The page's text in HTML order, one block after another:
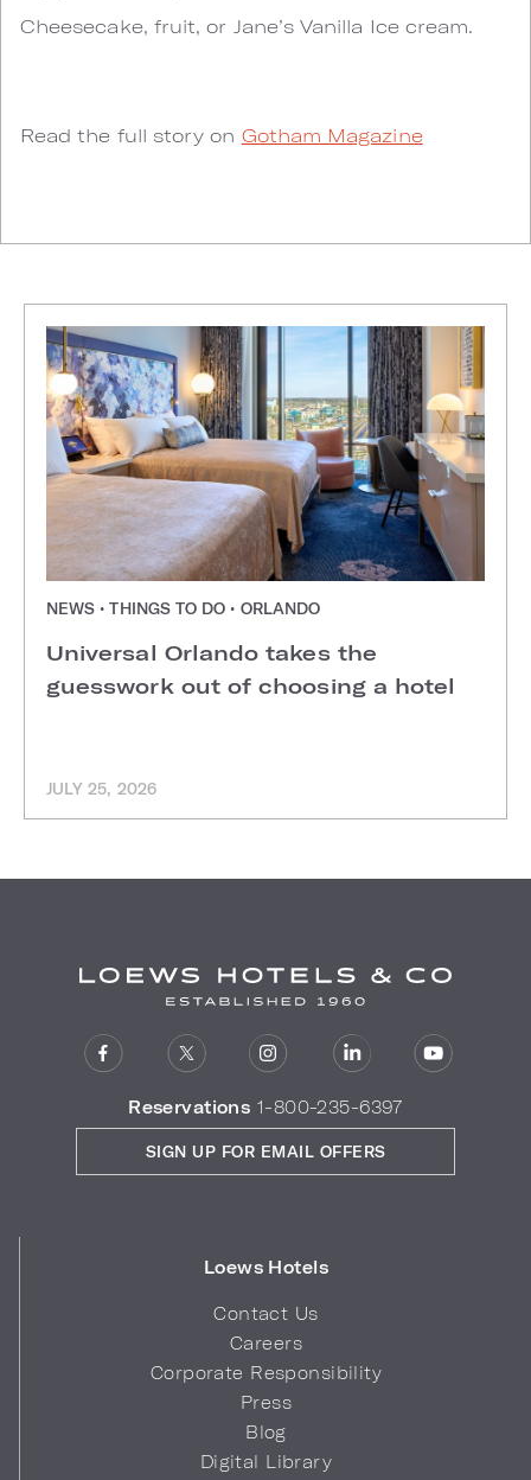
Cheesecake, fruit, or Jane’s Vanilla Ice cream.
Read the full story on Gotham Magazine
NEWS • THINGS TO DO • ORLANDO
Universal Orlando takes the
guesswork out of choosing a hotel
JULY 25, 2026
Reservations 1-800-235-6397
Loews Hotels
Contact Us
Careers
Corporate Responsibility
Press
Blog
Digital Library
SIGN UP FOR EMAIL OFFERS